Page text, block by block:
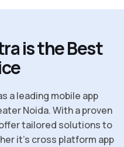
raistheBest
ce
a leading mobile app
Noida. With a proven
tailored solutions to
it’s cross platform app